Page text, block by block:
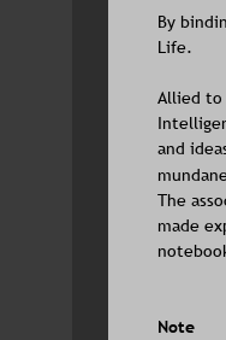
By
Life.
Allied to
and
The
made
Note